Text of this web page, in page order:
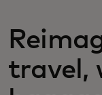
For
travel,